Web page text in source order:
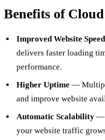
Benefits of
Improved Website Speed
delivers faster loading
performance.
Higher Uptime —
and improve website
Automatic Scalability—
your website traffic